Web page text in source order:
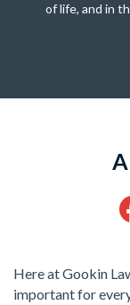
of life, and in
Here at Gookin
important for